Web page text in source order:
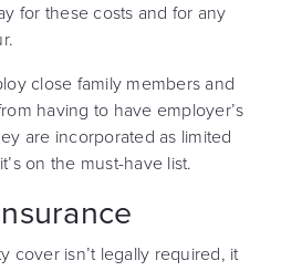
for these costs and for any
close family members and
having to have employer’s
are incorporated as limited
on the must-have list.
cover isn’t legally required, it